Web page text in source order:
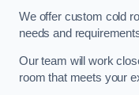
We offer custom cold
needs and
Our team will work
room that meets your